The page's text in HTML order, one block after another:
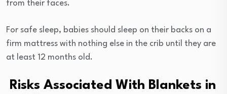
from their faces.
For safe sleep, babies should sleep on their backs on a
firm mattress with nothing else in the crib until they are
at least 12 months old.
Risks Associated With Blankets in